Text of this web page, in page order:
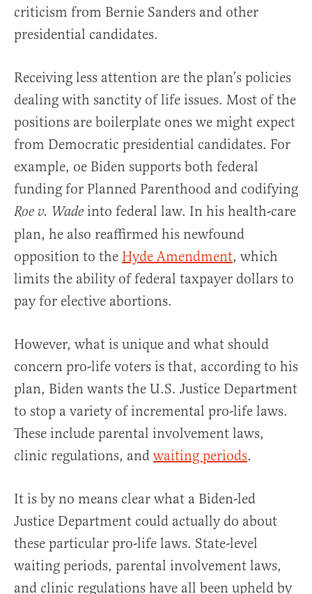
criticism from Bernie Sanders and other
presidential candidates.
Receiving less attention are the plan’s policies
dealing with sanctity of life issues. Most of the
positions are boilerplate ones we might expect
from Democratic presidential candidates. For
example, oe Biden supports both federal
funding for Planned Parenthood and codifying
Roe v. Wade into federal law. In his health-care
plan, he also reaffirmed his newfound
opposition to the Hyde Amendment, which
limits the ability of federal taxpayer dollars to
pay for elective abortions.
However, what is unique and what should
concern pro-life voters is that, according to his
plan, Biden wants the U.S. Justice Department
to stop a variety of incremental pro-life laws.
These include parental involvement laws,
clinic regulations, and waiting periods.
It is by no means clear what a Biden-led
Justice Department could actually do about
these particular pro-life laws. State-level
waiting periods, parental involvement laws,
and clinic regulations have all been upheld by